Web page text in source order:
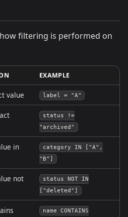
filtering is performed on
EXAMPLE
value label = "A"
status !=
"archived"
in
category IN ["A",
"B"]
not
status NOT IN
["deleted"]
name CONTAINS